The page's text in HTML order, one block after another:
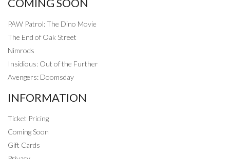
COMING SOON
PAW Patrol: The Dino Movie
The End of Oak Street
Nimrods
Insidious: Out of the Further
Avengers: Doomsday
INFORMATION
Ticket Pricing
Coming Soon
Gift Cards